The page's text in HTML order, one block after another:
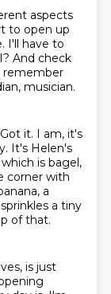
aspects
to open up
I'll have to
And check
remember
musician.
Got it. I am, it's
It's Helen's
is bagel,
corner with
a
a tiny
of that.
is just